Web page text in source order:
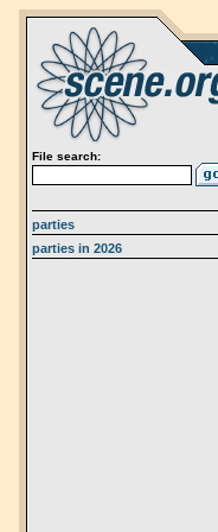
File search:
parties
parties in 2026